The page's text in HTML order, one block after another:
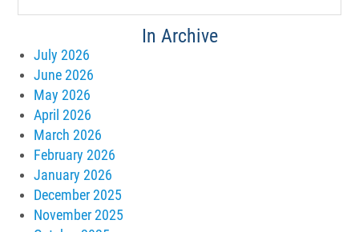
In Archive
July 2026
June 2026
May 2026
April 2026
March 2026
February 2026
January 2026
December 2025
November 2025